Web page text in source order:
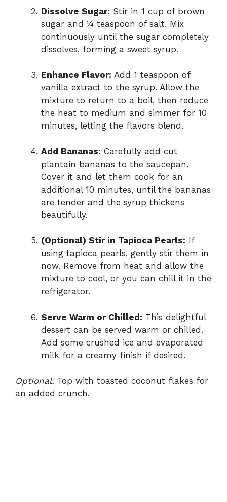
Dissolve Sugar: Stir in 1 cup of brown
sugar and ¼ teaspoon of salt. Mix
continuously until the sugar completely
dissolves, forming a sweet syrup.
Enhance Flavor: Add 1 teaspoon of
vanilla extract to the syrup. Allow the
mixture to return to a boil, then reduce
the heat to medium and simmer for 10
minutes, letting the flavors blend.
Add Bananas: Carefully add cut
plantain bananas to the saucepan.
Cover it and let them cook for an
additional 10 minutes, until the bananas
are tender and the syrup thickens
beautifully.
(Optional) Stir in Tapioca Pearls: If
using tapioca pearls, gently stir them in
now. Remove from heat and allow the
mixture to cool, or you can chill it in the
refrigerator.
Serve Warm or Chilled: This delightful
dessert can be served warm or chilled.
Add some crushed ice and evaporated
milk for a creamy finish if desired.
Optional:Top with toasted coconut flakes for
an added crunch.